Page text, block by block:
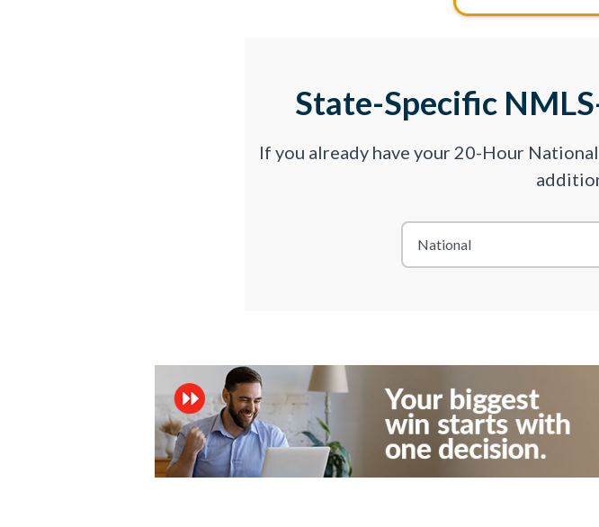
State-Specific
If you already have your 20-Hour